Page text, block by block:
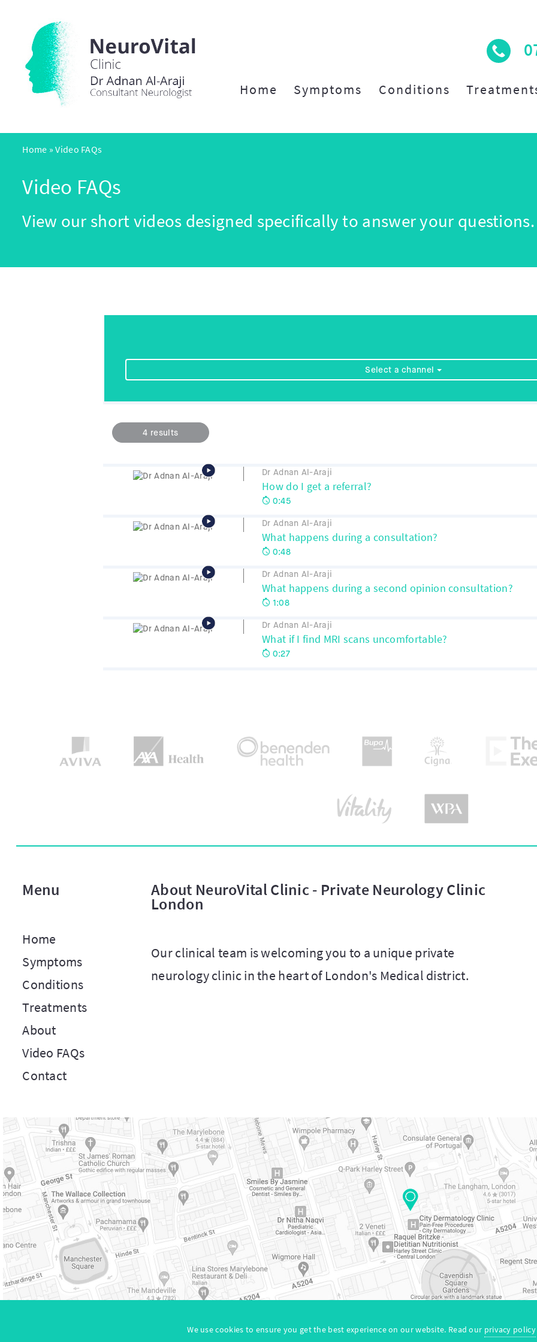
Home Symptoms Conditions
Home »Video FAQs
Video FAQs
View our short videos designed specifically to answer your questions.
Select a channel
4 results
Dr Adnan Al-Araji
How do I get a referral?
0:45
Dr Adnan Al-Araji
What happens during a consultation?
0:48
Dr Adnan Al-Araji
What happens during a second opinion consultation?
1:08
Dr Adnan Al-Araji
What if I find MRI scans uncomfortable?
0:27
Menu
Home
Symptoms
Conditions
Treatments
About
Video FAQs
Contact
About NeuroVital Clinic - Private Neurology Clinic
London
Our clinical team is welcoming you to a unique private
neurology clinic in the heart of London's Medical district.
Sitemap © Copyright 2026. All Rights Reserved by
We use cookies to ensure you get the best experience on our website. Read our privacy policy